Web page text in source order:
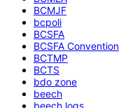
BCMJF
bcpoli
BCSFA
BCSFA Convention
BCTMP
BCTS
bdo zone
beech
beech logs